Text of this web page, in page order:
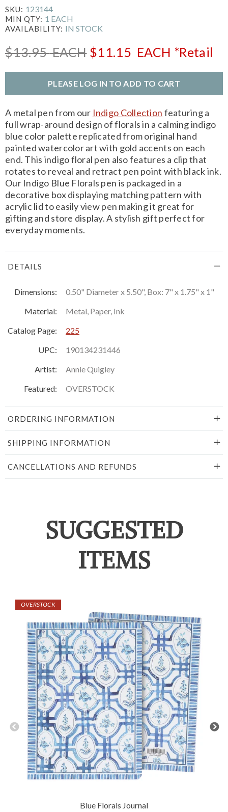
SKU: 123144
MIN QTY: 1 EACH
AVAILABILITY: IN STOCK
$13.95EACH $11.15 EACH *Retail
PLEASE LOG IN TO ADD TO CART
A metal pen from our Indigo Collection featuring a
full wrap-around design of florals in a calming indigo
blue color palette replicated from original hand
painted watercolor art with gold accents on each
end. This indigo floral pen also features a clip that
rotates to reveal and retract pen point with black ink.
Our Indigo Blue Florals pen is packaged in a
decorative box displaying matching pattern with
acrylic lid to easily view pen making it great for
gifting and store display. A stylish gift perfect for
everyday moments.
DETAILS
Dimensions:
0.50" Diameter x 5.50", Box: 7" x 1.75" x 1"
Material:
Metal, Paper, Ink
Catalog Page:
225
UPC:
190134231446
Artist:
Annie Quigley
Featured:
OVERSTOCK
ORDERING INFORMATION
SHIPPING INFORMATION
CANCELLATIONS AND REFUNDS
SUGGESTED
ITEMS
OVERSTOCK
Blue Florals Journal